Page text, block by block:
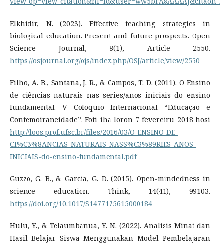
Elkhidir, N. (2023). Effective teaching strategies in
biological education: Present and future prospects. Open
Science Journal, 8(1), Article 2550.
https://osjournal.org/ojs/index.php/OSJ/article/view/2550
Filho, A. B., Santana, J. R., & Campos, T. D. (2011). O Ensino
de ciências naturais nas series/anos iniciais do ensino
fundamental. V Colóquio Internacional “Educação e
Contemoiraneidade”. Foti iha loron 7 fevereiru 2018 hosi
http://loos.prof.ufsc.br/files/2016/03/O-ENSINO-DE-
CI%C3%8ANCIAS-NATURAIS-NASS%C3%89RIES-ANOS-
INICIAIS-do-ensino-fundamental.pdf
Guzzo, G. B., & Garcia, G. D. (2015). Open-mindedness in
science education. Think, 14(41), 99103.
https://doi.org/10.1017/S1477175615000184
Hulu, Y., & Telaumbanua, Y. N. (2022). Analisis Minat dan
Hasil Belajar Siswa Menggunakan Model Pembelajaran